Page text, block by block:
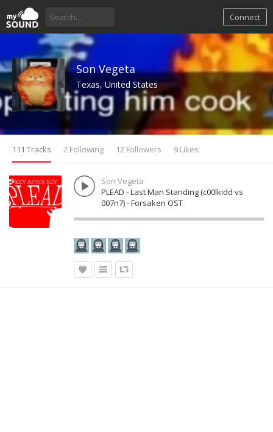
Connect
Son Vegeta
Texas, United States
111 Tracks 2 Following 12 Followers 9 Likes
Son Vegeta
PLEAD - Last Man Standing (c00lkidd vs
007n7) - Forsaken OST